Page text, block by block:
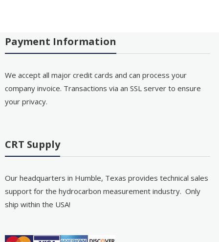
Payment Information
We accept all major credit cards and can process your
company invoice. Transactions via an SSL server to ensure
your privacy.
CRT Supply
Our headquarters in Humble, Texas provides technical sales
support for the hydrocarbon measurement industry. Only
ship within the USA!